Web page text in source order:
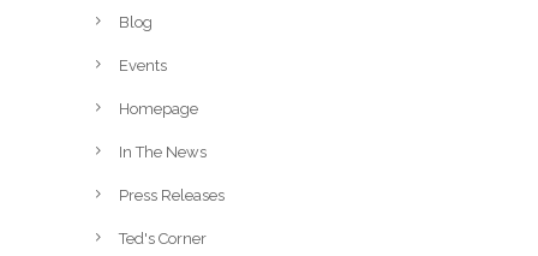
Blog
Events
Homepage
In The News
Press Releases
Ted's Corner